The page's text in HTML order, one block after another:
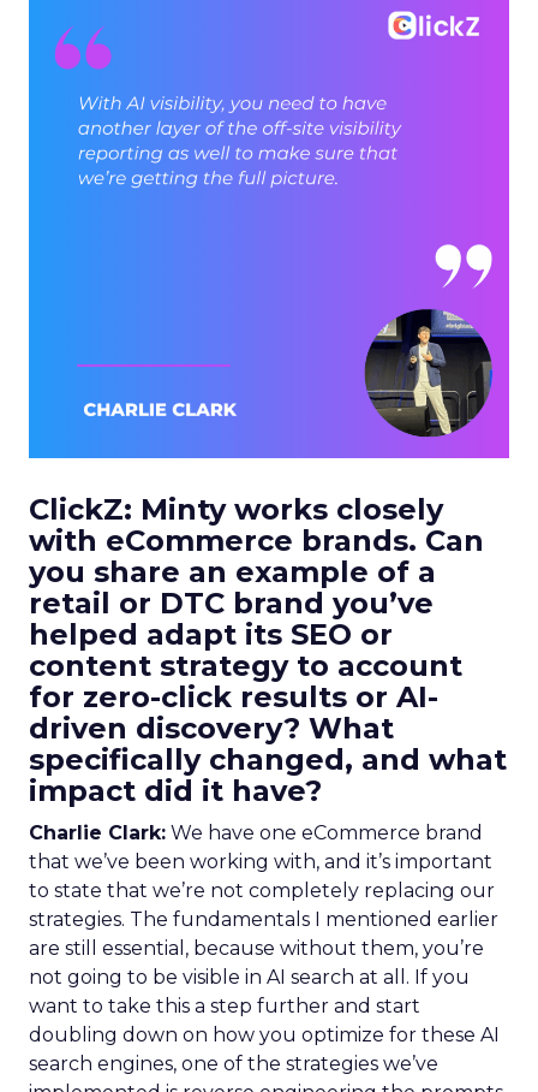
ClickZ: Minty works closely
with eCommerce brands. Can
you share an example of a
retail or DTC brand you’ve
helped adapt its SEO or
content strategy to account
for zero-click results or AI-
driven discovery? What
specifically changed, and what
impact did it have?
Charlie Clark: We have one eCommerce brand
that we’ve been working with, and it’s important
to state that we’re not completely replacing our
strategies. The fundamentals I mentioned earlier
are still essential, because without them, you’re
not going to be visible in AI search at all. If you
want to take this a step further and start
doubling down on how you optimize for these AI
search engines, one of the strategies we’ve